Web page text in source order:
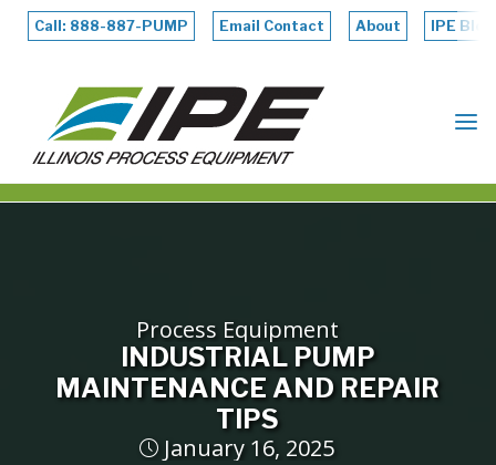
Skip
content
ILLINOIS
PROCESS
Call: 888-887-PUMP Email Contact About IPE Blog
Process Equipment
INDUSTRIAL PUMP
MAINTENANCE AND REPAIR
TIPS
January 16, 2025